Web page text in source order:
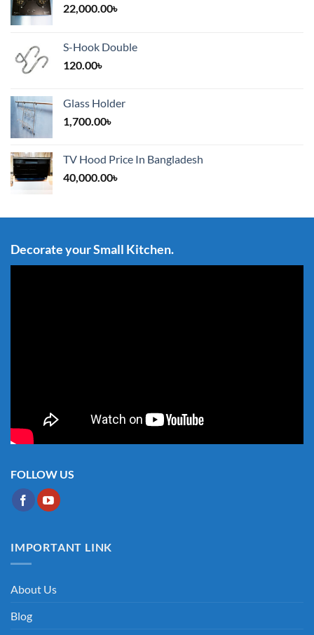
22,000.00৳
S-Hook Double
120.00৳
Glass Holder
1,700.00৳
TV Hood Price In Bangladesh
40,000.00৳
Decorate your Small Kitchen.
FOLLOW US
IMPORTANT LINK
About Us
Blog